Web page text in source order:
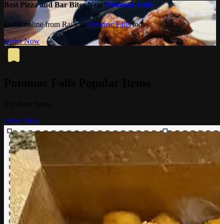
Best Pizza and Bar Bites NearPotomac Falls
Order online from Rai's inPotomac Fallstoday.
Order Now
Order Now